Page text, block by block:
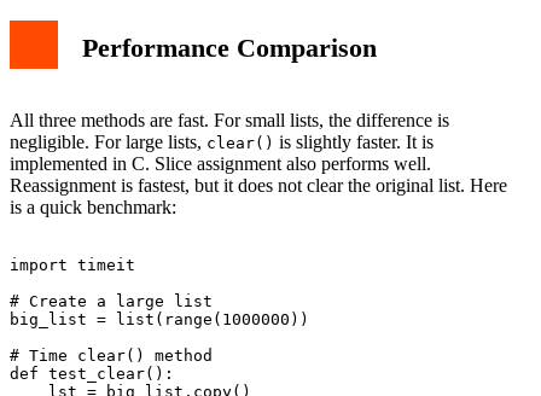
Performance Comparison
All three methods are fast. For small lists, the difference is
negligible. For large lists, clear() is slightly faster. It is
implemented in C. Slice assignment also performs well.
Reassignment is fastest, but it does not clear the original list. Here
is a quick benchmark:
import timeit
# Create a large list
big_list = list(range(1000000))
# Time clear() method
def test_clear():
    lst = big_list.copy()